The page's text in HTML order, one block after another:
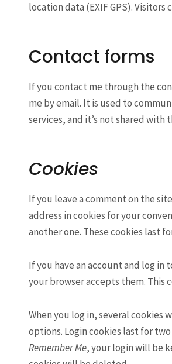
location data (EXIF GPS).
Contact forms
If you contact me through the
me by email. It is used to
services, and it’s not shared
Cookies
If you leave a comment on the
address in cookies for your
another one. These cookies last
If you have an account and log
your browser accepts them. This
When you log in, several cookies
options. Login cookies last for
Remember Me, your login will be